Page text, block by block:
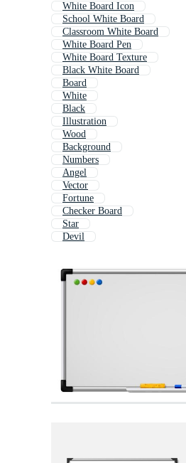
White Board Icon
School White Board
Classroom White Board
White Board Pen
White Board Texture
Black White Board
Board
White
Black
Illustration
Wood
Background
Numbers
Angel
Vector
Fortune
Checker Board
Star
Devil